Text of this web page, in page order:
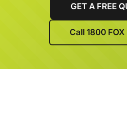
GET A FREE
Call 1800 FOX